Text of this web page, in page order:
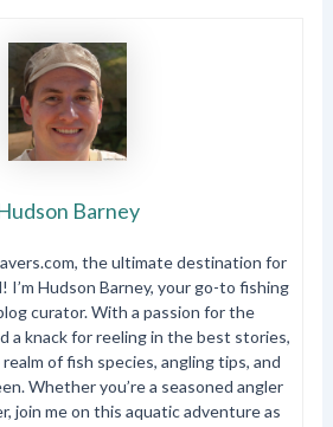
Barney
the ultimate destination for
Hudson Barney, your go-to fishing
curator. With a passion for the
a knack for reeling in the best stories,
of fish species, angling tips, and
Whether you’re a seasoned angler
join me on this aquatic adventure as